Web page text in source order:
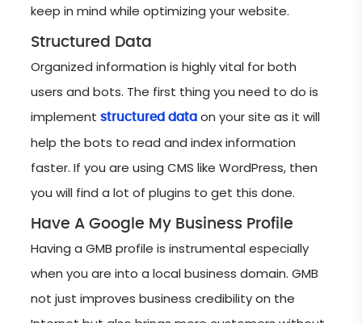
keep in mind while optimizing your website.
Structured Data
Organized information is highly vital for both
users and bots. The first thing you need to do is
implementstructured data on your site as it will
help the bots to read and index information
faster. If you are using CMS like WordPress, then
you will find a lot of plugins to get this done.
Have A Google My Business Profile
Having a GMB profile is instrumental especially
when you are into a local business domain. GMB
not just improves business credibility on the